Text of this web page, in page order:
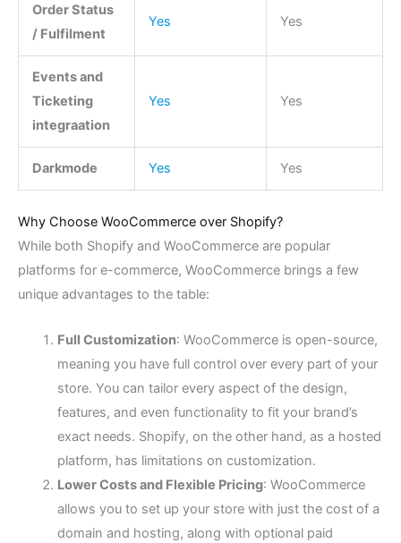
Order Status
/ Fulfilment
Yes Yes
Events and
Ticketing
integraation
Yes Yes
Darkmode Yes Yes
Why Choose WooCommerce over Shopify?
While both Shopify and WooCommerce are popular
platforms for e-commerce, WooCommerce brings a few
unique advantages to the table:
Full Customization: WooCommerce is open-source,
meaning you have full control over every part of your
store. You can tailor every aspect of the design,
features, and even functionality to fit your brand’s
exact needs. Shopify, on the other hand, as a hosted
platform, has limitations on customization.
Lower Costs and Flexible Pricing: WooCommerce
allows you to set up your store with just the cost of a
domain and hosting, along with optional paid